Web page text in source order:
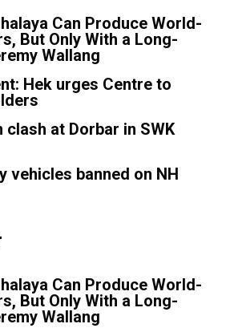
Can Produce World-
But Only With a Long-
Wallang
Hek urges Centre to
clash at Dorbar in SWK
vehicles banned on NH
Can Produce World-
But Only With a Long-
Wallang